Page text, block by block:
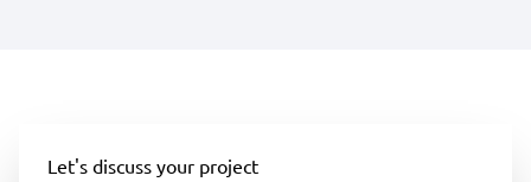
Let's discuss your project